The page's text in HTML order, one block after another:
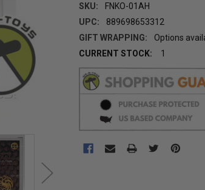
SKU:
FNKO-01AH
UPC:
889698653312
GIFT WRAPPING:
Options
CURRENT STOCK:
1